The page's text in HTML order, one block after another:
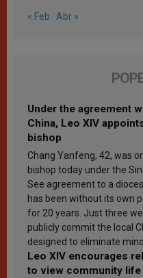
« Feb Abr »
Under the agreement
China, Leo XIV
bishop
Chang Yanfeng, 42, was
bishop today under the
See agreement to a
has been without its own
for 20 years. Just three
publicly commit the local
designed to eliminate
Leo XIV encourages
to view community life